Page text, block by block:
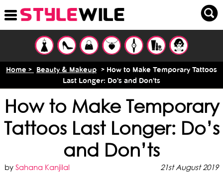
Home > Beauty & Makeup > How to Make Temporary Tattoos
Last Longer: Do’s and Don’ts
How to Make Temporary
Tattoos Last Longer: Do’s
and Don’ts
bySahana Kanjilal 21st August 2019